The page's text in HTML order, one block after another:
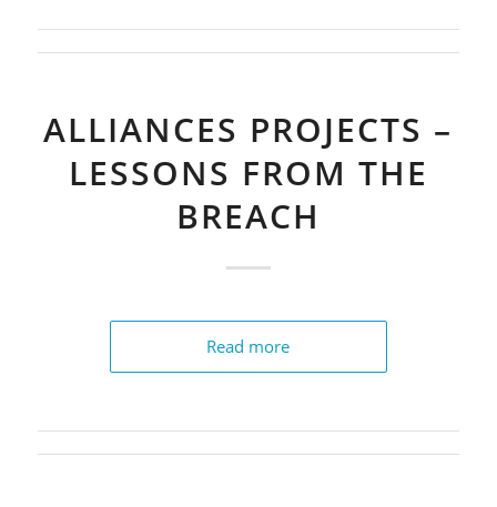
ALLIANCES PROJECTS –
LESSONS FROM THE
BREACH
Read more